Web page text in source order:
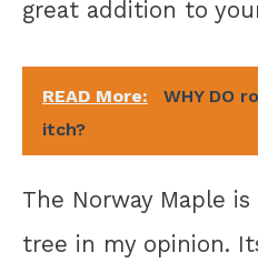
great addition to
READ More:
WHY DO
itch?
The Norway Maple
tree in my opinion.